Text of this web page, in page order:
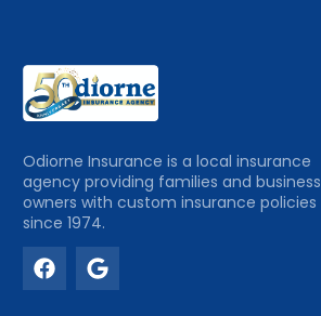
Odiorne Insurance is a local insurance
agency providing families and business
owners with custom insurance policies
since 1974.